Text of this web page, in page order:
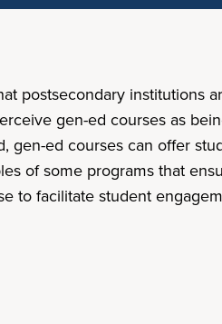
postsecondary institutions
gen-ed courses as
ed courses can offer
of some programs that
to facilitate student